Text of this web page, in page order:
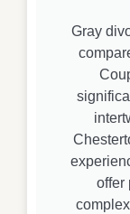
Gray
offer